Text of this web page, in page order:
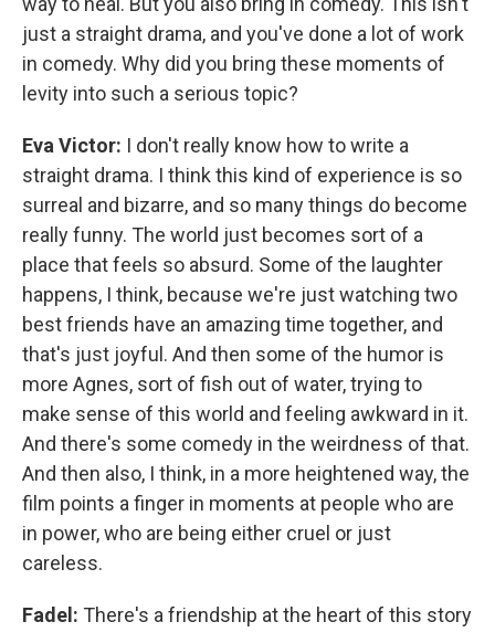
just a straight drama, and you've done a lot of work
in comedy. Why did you bring these moments of
levity into such a serious topic?
Eva Victor: I don't really know how to write a
straight drama. I think this kind of experience is so
surreal and bizarre, and so many things do become
really funny. The world just becomes sort of a
place that feels so absurd. Some of the laughter
happens, I think, because we're just watching two
best friends have an amazing time together, and
that's just joyful. And then some of the humor is
more Agnes, sort of fish out of water, trying to
make sense of this world and feeling awkward in it.
And there's some comedy in the weirdness of that.
And then also, I think, in a more heightened way, the
film points a finger in moments at people who are
in power, who are being either cruel or just
careless.
Fadel: There's a friendship at the heart of this story